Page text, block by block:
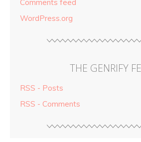
Comments feed
WordPress.org
THE GENRIFY
RSS - Posts
RSS - Comments